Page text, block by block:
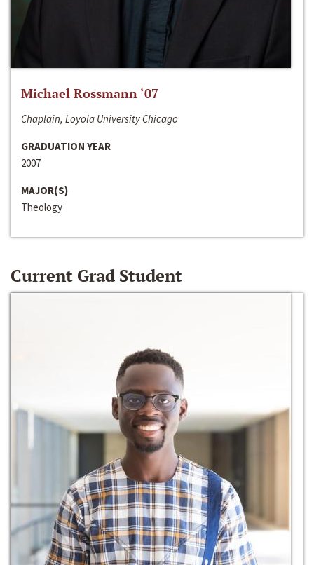
Michael Rossmann ‘07
Chaplain, Loyola University Chicago
GRADUATION YEAR
2007
MAJOR(S)
Theology
Current Grad Student